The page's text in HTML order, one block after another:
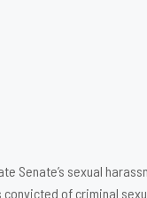
Senate’s sexual
of criminal